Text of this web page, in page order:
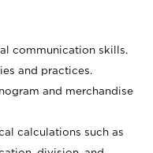
communication skills.
and practices.
and merchandise
calculations such as